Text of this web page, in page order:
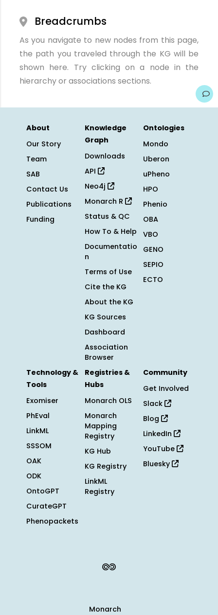
Breadcrumbs
As you navigate to new nodes from this page,
the path you traveled through the KG will be
shown here. Try clicking on a node in the
hierarchy or associations sections.
About
Our Story
Team
SAB
Contact Us
Publications
Funding
Knowledge
Graph
Downloads
API
Neo4j
Monarch R
Status & QC
How To & Help
Documentatio
n
Terms of Use
Cite the KG
About the KG
KG Sources
Dashboard
Association
Browser
Ontologies
Mondo
Uberon
uPheno
HPO
Phenio
OBA
VBO
GENO
SEPIO
ECTO
Technology &
Tools
Exomiser
PhEval
LinkML
SSSOM
OAK
ODK
OntoGPT
CurateGPT
Phenopackets
Registries &
Hubs
Monarch OLS
Monarch
Mapping
Registry
KG Hub
KG Registry
LinkML
Registry
Community
Get Involved
Slack
Blog
LinkedIn
YouTube
Bluesky
Monarch